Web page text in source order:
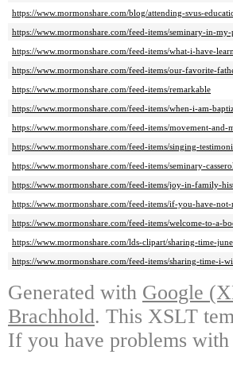
https://www.mormonshare.com/blog/attending-svus-
https://www.mormonshare.com/feed-items/seminary-in-
https://www.mormonshare.com/feed-items/what-i-have-
https://www.mormonshare.com/feed-items/our-favorite-
https://www.mormonshare.com/feed-items/remarkable
https://www.mormonshare.com/feed-items/when-i-am-
https://www.mormonshare.com/feed-items/movement-
https://www.mormonshare.com/feed-items/singing-
https://www.mormonshare.com/feed-items/seminary-
https://www.mormonshare.com/feed-items/joy-in-family-
https://www.mormonshare.com/feed-items/if-you-have-
https://www.mormonshare.com/feed-items/welcome-to-a-
https://www.mormonshare.com/lds-clipart/sharing-time-
https://www.mormonshare.com/feed-items/sharing-time-
Generated with Google
Brachhold. This XSLT
If you have problems